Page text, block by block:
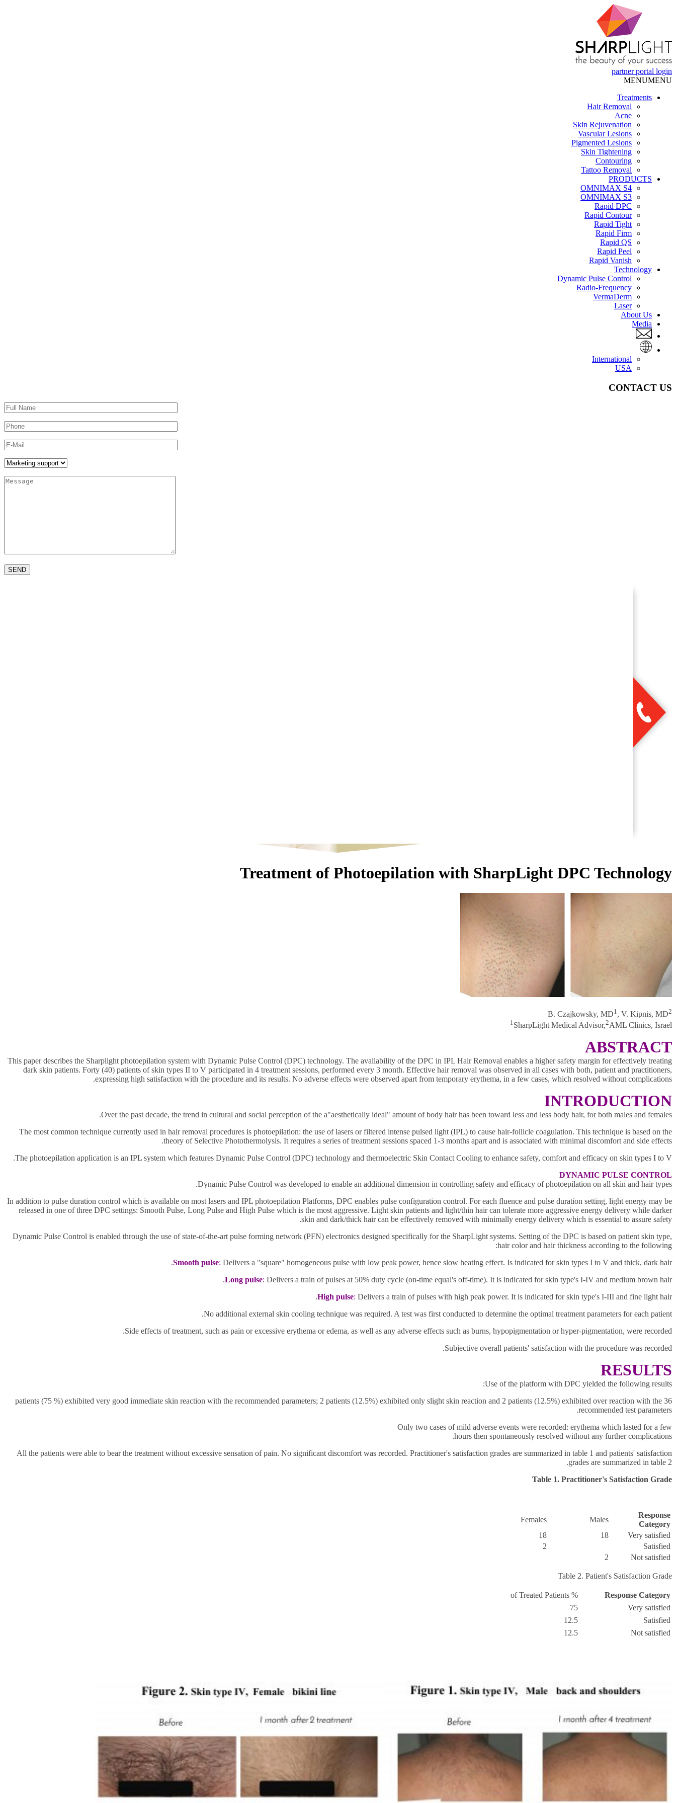
partner portal login
MENUMENU
Treatments
Hair Removal
Acne
Skin Rejuvenation
Vascular Lesions
Pigmented Lesions
Skin Tightening
Contouring
Tattoo Removal
PRODUCTS
OMNIMAX S4
OMNIMAX S3
Rapid DPC
Rapid Contour
Rapid Tight
Rapid Firm
Rapid QS
Rapid Peel
Rapid Vanish
Technology
Dynamic Pulse Control
Radio-Frequency
VermaDerm
Laser
About Us
Media
International
USA
CONTACT US
Treatment of Photoepilation with SharpLight DPC Technology
B. Czajkowsky, MD1 , V. Kipnis, MD2
1 SharpLight Medical Advisor,2AML Clinics, Israel
ABSTRACT
This paper describes the Sharplight photoepilation system with Dynamic Pulse Control (DPC) technology. The availability of the DPC in IPL Hair Removal enables a higher safety margin for effectively treating
dark skin patients. Forty (40) patients of skin types II to V participated in 4 treatment sessions, performed every 3 month. Effective hair removal was observed in all cases with both, patient and practitioners,
expressing high satisfaction with the procedure and its results. No adverse effects were observed apart from temporary erythema, in a few cases, which resolved without complications.
INTRODUCTION
Over the past decade, the trend in cultural and social perception of the a"aesthetically ideal" amount of body hair has been toward less and less body hair, for both males and females.
The most common technique currently used in hair removal procedures is photoepilation: the use of lasers or filtered intense pulsed light (IPL) to cause hair-follicle coagulation. This technique is based on the
theory of Selective Photothermolysis. It requires a series of treatment sessions spaced 1-3 months apart and is associated with minimal discomfort and side effects.
The photoepilation application is an IPL system which features Dynamic Pulse Control (DPC) technology and thermoelectric Skin Contact Cooling to enhance safety, comfort and efficacy on skin types I to V.
DYNAMIC PULSE CONTROL
Dynamic Pulse Control was developed to enable an additional dimension in controlling safety and efficacy of photoepilation on all skin and hair types.
In addition to pulse duration control which is available on most lasers and IPL photoepilation Platforms, DPC enables pulse configuration control. For each fluence and pulse duration setting, light energy may be
released in one of three DPC settings: Smooth Pulse, Long Pulse and High Pulse which is the most aggressive. Light skin patients and light/thin hair can tolerate more aggressive energy delivery while darker
skin and dark/thick hair can be effectively removed with minimally energy delivery which is essential to assure safety.
Dynamic Pulse Control is enabled through the use of state-of-the-art pulse forming network (PFN) electronics designed specifically for the SharpLight systems. Setting of the DPC is based on patient skin type,
hair color and hair thickness according to the following:
Smooth pulse: Delivers a "square" homogeneous pulse with low peak power, hence slow heating effect. Is indicated for skin types I to V and thick, dark hair.
Long pulse: Delivers a train of pulses at 50% duty cycle (on-time equal's off-time). It is indicated for skin type's I-IV and medium brown hair.
High pulse: Delivers a train of pulses with high peak power. It is indicated for skin type's I-III and fine light hair.
No additional external skin cooling technique was required. A test was first conducted to determine the optimal treatment parameters for each patient.
Side effects of treatment, such as pain or excessive erythema or edema, as well as any adverse effects such as burns, hypopigmentation or hyper-pigmentation, were recorded.
Subjective overall patients' satisfaction with the procedure was recorded.
RESULTS
Use of the platform with DPC yielded the following results:
36 patients (75 %) exhibited very good immediate skin reaction with the recommended parameters; 2 patients (12.5%) exhibited only slight skin reaction and 2 patients (12.5%) exhibited over reaction with the
recommended test parameters.
Only two cases of mild adverse events were recorded: erythema which lasted for a few
hours then spontaneously resolved without any further complications.
All the patients were able to bear the treatment without excessive sensation of pain. No significant discomfort was recorded. Practitioner's satisfaction grades are summarized in table 1 and patients' satisfaction
grades are summarized in table 2.
Table 1. Practitioner's Satisfaction Grade
Response
Category
Males
Females
Very satisfied
18
18
Satisfied
2
Not satisfied
2
Table 2. Patient's Satisfaction Grade
Response Category
% of Treated Patients
Very satisfied
75
Satisfied
12.5
Not satisfied
12.5